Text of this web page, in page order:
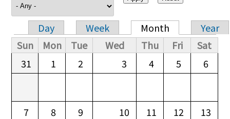
Primary tabs
Day Week Month
Year
Sun
Mon Tue Wed Thu Fri
Sat
31
1 2 3 4 5 6
7 8 9 10 11 12 13